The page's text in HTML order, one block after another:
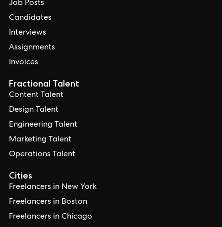
Job Posts
Candidates
Interviews
Assignments
Invoices
Cities
Freelancers in New York
Freelancers in Boston
Freelancers in Chicago
Fractional Talent
Content Talent
Design Talent
Engineering Talent
Marketing Talent
Operations Talent